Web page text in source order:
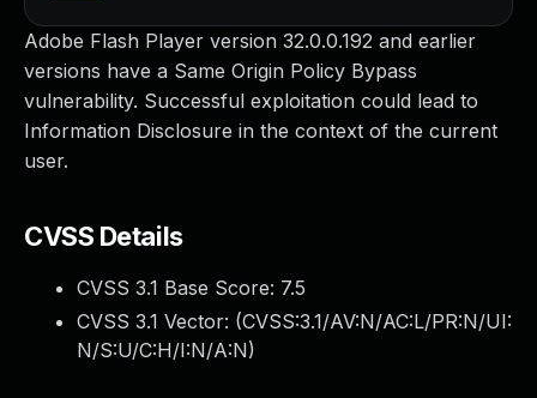
Adobe Flash Player version 32.0.0.192 and earlier
versions have a Same Origin Policy Bypass
vulnerability. Successful exploitation could lead to
Information Disclosure in the context of the current
user.
CVSS Details
CVSS 3.1 Base Score: 7.5
CVSS 3.1 Vector: (CVSS:3.1/AV:N/AC:L/PR:N/UI:
N/S:U/C:H/I:N/A:N)